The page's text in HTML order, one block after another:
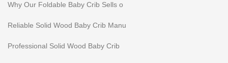
Why Our Foldable Baby Crib Sells o
Reliable Solid Wood Baby Crib Manu
Professional Solid Wood Baby Crib